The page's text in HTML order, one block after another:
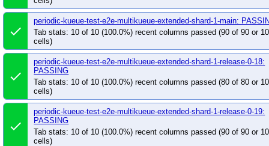
done
periodic-kueue-test-e2e-multikueue-extended-shard-1-main:
Tab stats: 10 of 10 (100.0%) recent columns passed (90 of 90 or
cells)
done
periodic-kueue-test-e2e-multikueue-extended-shard-1-release-0-18:
PASSING
Tab stats: 10 of 10 (100.0%) recent columns passed (80 of 80 or
cells)
done
periodic-kueue-test-e2e-multikueue-extended-shard-1-release-0-19:
PASSING
Tab stats: 10 of 10 (100.0%) recent columns passed (90 of 90 or
cells)